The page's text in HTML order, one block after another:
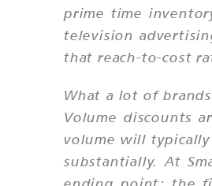
prime time
television
that reach-to-cost
What a lot of
Volume discounts
volume will
substantially. At